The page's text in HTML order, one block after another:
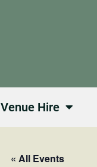
Venue Hire
« All Events